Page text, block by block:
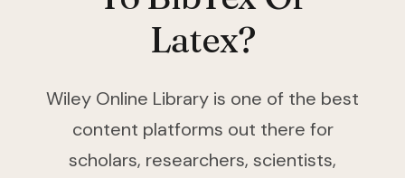
Latex?
Wiley Online Library is one of the best
content platforms out there for
scholars, researchers, scientists,